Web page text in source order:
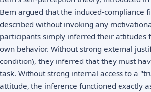
Bem argued that the induced-compliance
described without invoking any
participants simply inferred their attitudes
own behavior. Without strong external
condition), they inferred that they must
task. Without strong internal access to a
attitude, the inference functioned exactly